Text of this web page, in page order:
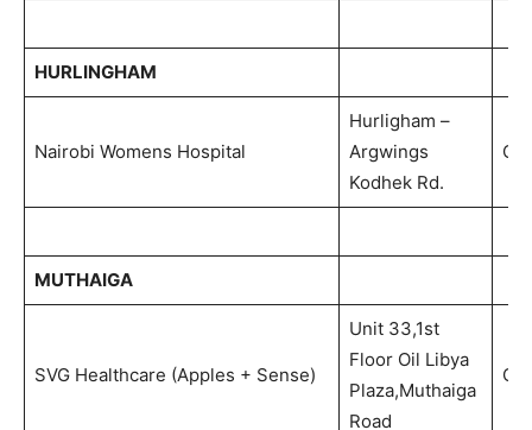
HURLINGHAM
Nairobi Womens Hospital
Hurligham –
Argwings
Kodhek Rd.
MUTHAIGA
SVG Healthcare (Apples + Sense)
Unit 33,1st
Floor Oil Libya
Plaza,Muthaiga
Road